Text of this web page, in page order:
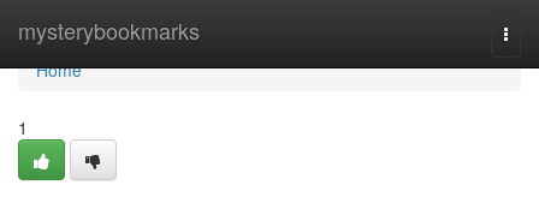
mysterybookmarks
Home
Home
1